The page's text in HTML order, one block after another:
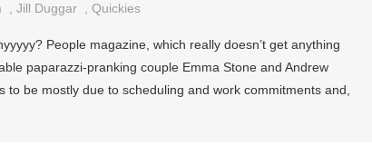
Jill Duggar Quickies
People magazine, which really doesn’t get anything
paparazzi-pranking couple Emma Stone and Andrew
be mostly due to scheduling and work commitments and,